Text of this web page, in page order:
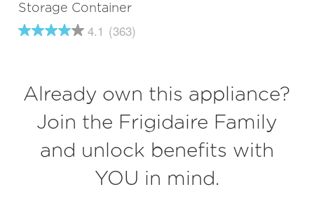
Storage Container
4.1
average
rating
value.
Read
Reviews.
Same
4.1 (363)
Already own this appliance?
Join the Frigidaire Family
and unlock benefits with
YOU in mind.